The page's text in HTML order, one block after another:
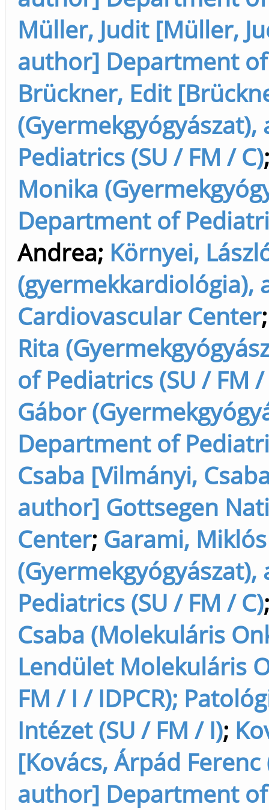
Müller, Judit [Müller,
author] Department of
Brückner, Edit
Pediatrics (SU / FM / C)
Monika
Department of
Andrea; Környei,
(gyermekkardiológia),
Cardiovascular Center
Rita
of Pediatrics (SU / FM /
Gábor
Department of
Csaba [Vilmányi,
author] Gottsegen
Center; Garami,
Pediatrics (SU / FM / C)
Csaba (Molekuláris
Lendület Molekuláris
FM / I / IDPCR);
Intézet (SU / FM / I);
[Kovács, Árpád
author] Department of